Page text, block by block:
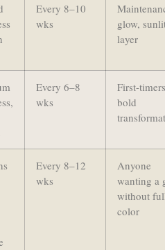
Every 8–10
wks
glow,
layer
Every 6–8
wks
First-
bold
Every 8–12
wks
Anyone
wanting a
without
color